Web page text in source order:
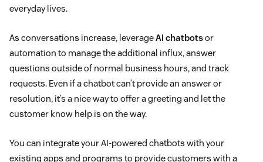
everyday lives.
As conversations increase, leverageAI chatbotsor
automation to manage the additional influx, answer
questions outside of normal business hours, and track
requests. Even if a chatbot can’t provide an answer or
resolution, it’s a nice way to offer a greeting and let the
customer know help is on the way.
You can integrate your AI-powered chatbots with your
existing apps and programs to provide customers with a